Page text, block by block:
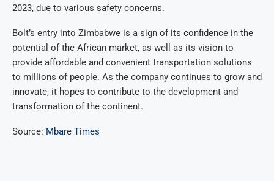
2023, due to various safety concerns.
Bolt’s entry into Zimbabwe is a sign of its confidence in the
potential of the African market, as well as its vision to
provide affordable and convenient transportation solutions
to millions of people. As the company continues to grow and
innovate, it hopes to contribute to the development and
transformation of the continent.
Source: Mbare Times